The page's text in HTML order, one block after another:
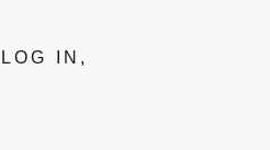
IN,